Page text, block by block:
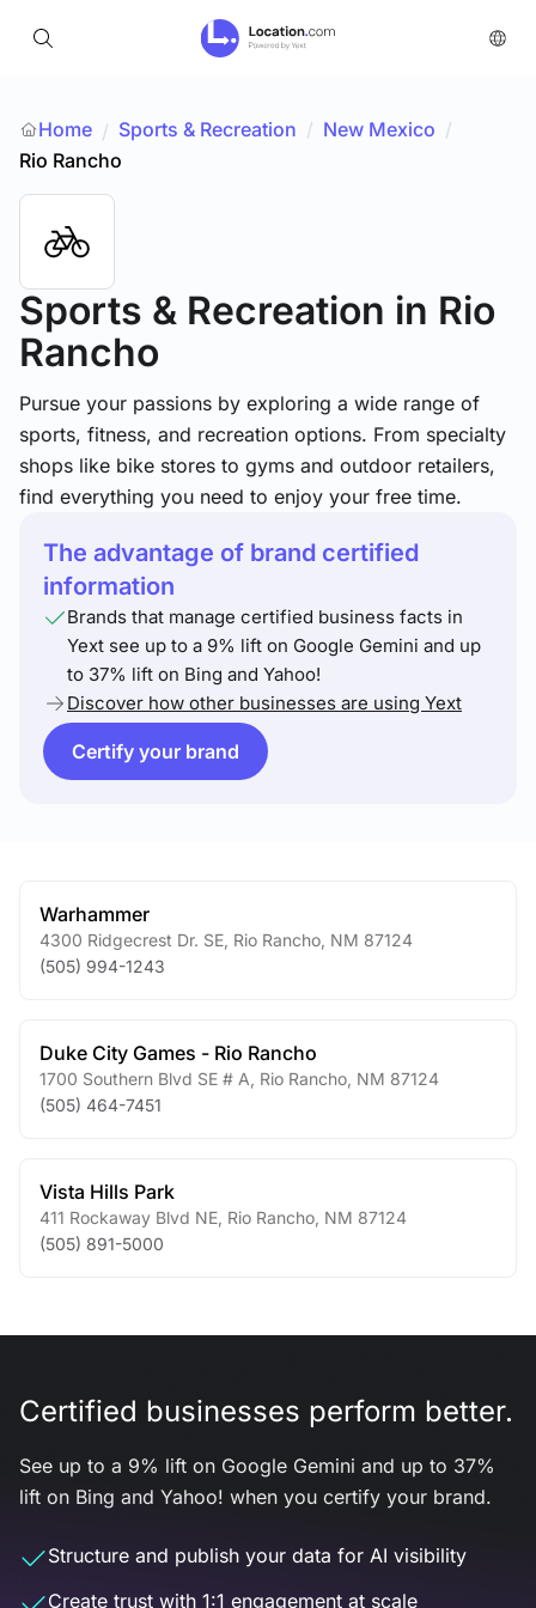
Home / Sports & Recreation / New Mexico /
Rio Rancho
Sports & Recreation in Rio
Rancho
Pursue your passions by exploring a wide range of
sports, fitness, and recreation options. From specialty
shops like bike stores to gyms and outdoor retailers,
find everything you need to enjoy your free time.
The advantage of brand certified
information
Brands that manage certified business facts in
Yext see up to a 9% lift on Google Gemini and up
to 37% lift on Bing and Yahoo!
Discover how other businesses are using Yext
Certify your brand
Warhammer
4300 Ridgecrest Dr. SE Rio Rancho NM 87124
(505) 994-1243
Duke City Games - Rio Rancho
1700 Southern Blvd SE # A Rio Rancho NM 87124
(505) 464-7451
Vista Hills Park
411 Rockaway Blvd NE Rio Rancho NM 87124
(505) 891-5000
Certified businesses perform better.
See up to a 9% lift on Google Gemini and up to 37%
lift on Bing and Yahoo! when you certify your brand.
Structure and publish your data for AI visibility
Create trust with 1:1 engagement at scale